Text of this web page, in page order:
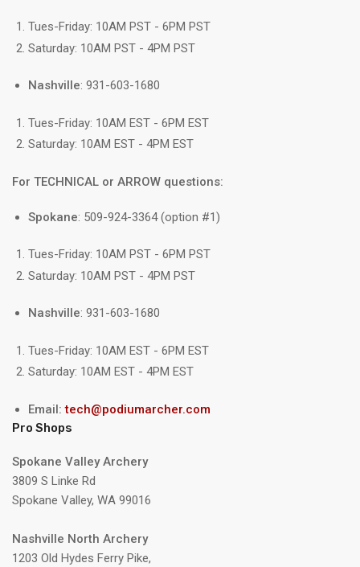
Tues-Friday: 10AM PST - 6PM PST
Saturday: 10AM PST - 4PM PST
Nashville: 931-603-1680
Tues-Friday: 10AM EST - 6PM EST
Saturday: 10AM EST - 4PM EST
For TECHNICAL or ARROW questions:
Spokane: 509-924-3364 (option #1)
Tues-Friday: 10AM PST - 6PM PST
Saturday: 10AM PST - 4PM PST
Nashville: 931-603-1680
Tues-Friday: 10AM EST - 6PM EST
Saturday: 10AM EST - 4PM EST
Email:tech@podiumarcher.com
Pro Shops
Spokane Valley Archery
3809 S Linke Rd
Spokane Valley, WA 99016
Nashville North Archery
1203 Old Hydes Ferry Pike,